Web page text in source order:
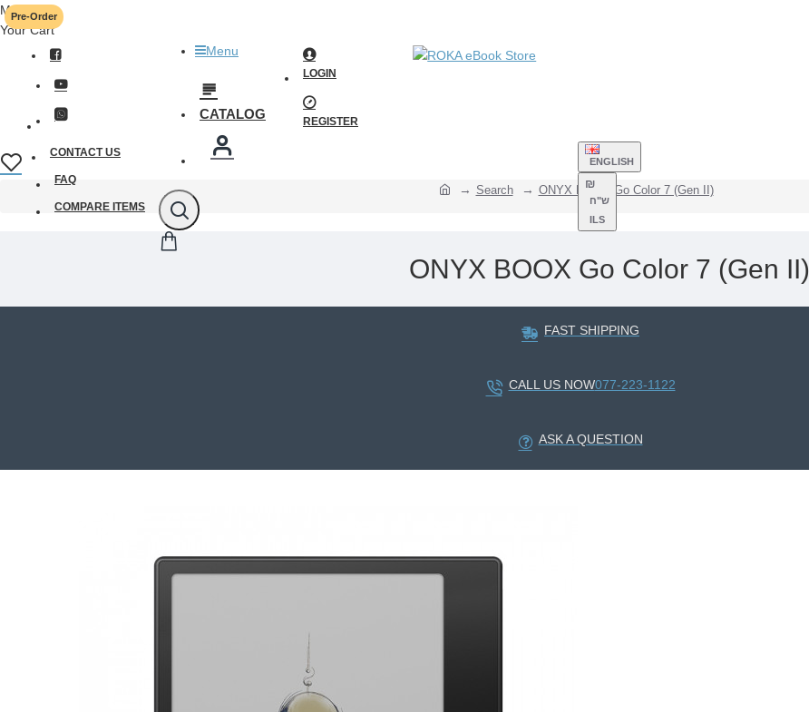
Menu
Your Cart
ENGLISH
₪
ש"ח
ILS
CONTACT US
FAQ
COMPARE ITEMS
Menu
CATALOG
LOGIN
REGISTER
Search ONYX BOOX Go Color 7 (Gen II)
ONYX BOOX Go Color 7 (Gen II)
FAST SHIPPING
CALL US NOW077-223-1122
ASK A QUESTION
Pre-Order